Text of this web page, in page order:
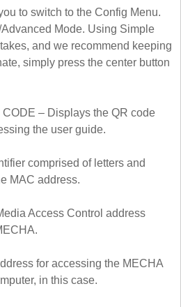
to switch to the Config Menu.
Mode. Using Simple
and we recommend keeping
simply press the center button
– Displays the QR code
the user guide.
comprised of letters and
MAC address.
Access Control address
for accessing the MECHA
in this case.